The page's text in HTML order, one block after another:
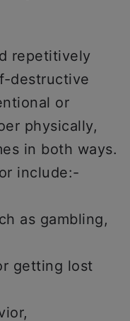
repetitively
destructive
or
physically,
in both ways.
include:-
as gambling,
getting lost